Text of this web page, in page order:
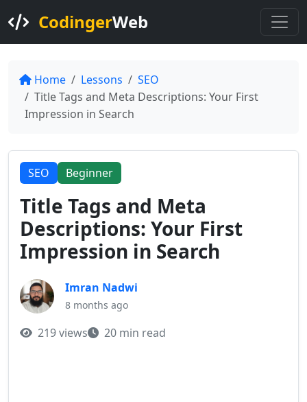
CodingerWeb
Home Lessons
SEO
Title Tags and Meta Descriptions: Your First
Impression in Search
SEO Beginner
Title Tags and Meta
Descriptions: Your First
Impression in Search
Imran Nadwi
8 months ago
219 views 20 min read